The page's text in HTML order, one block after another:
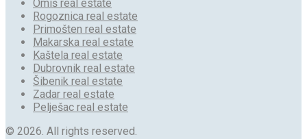
Omiš real estate
Rogoznica real estate
Primošten real estate
Makarska real estate
Kaštela real estate
Dubrovnik real estate
Šibenik real estate
Zadar real estate
Pelješac real estate
© 2026. All rights reserved.